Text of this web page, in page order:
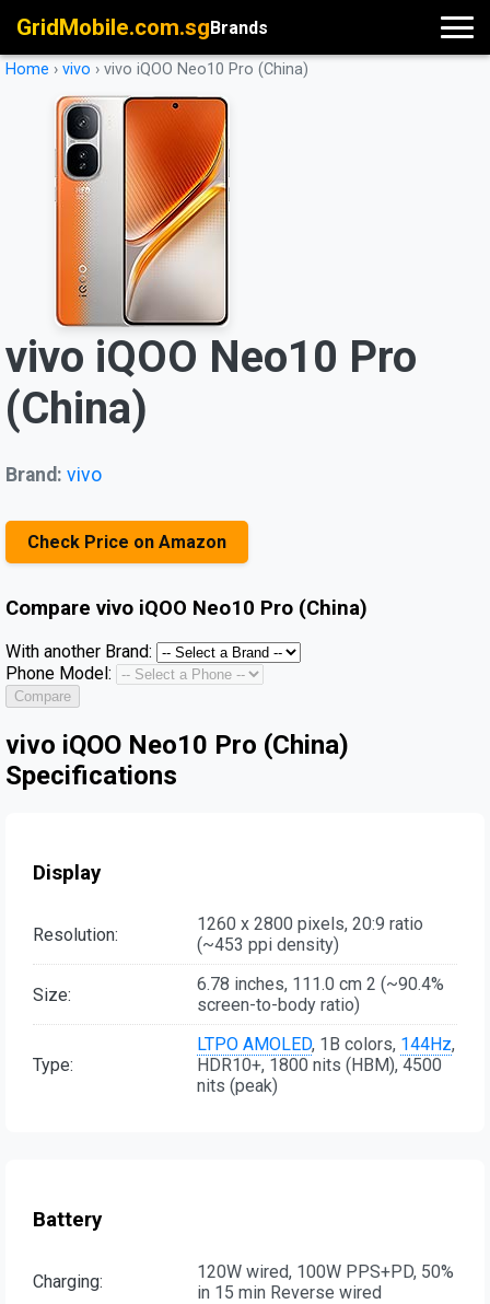
GridMobile.com.sgBrands
Home › vivo › vivo iQOO Neo10 Pro (China)
vivo iQOO Neo10 Pro
(China)
Brand: vivo
Check Price on Amazon
Compare vivo iQOO Neo10 Pro (China)
With another Brand:
Phone Model:
Compare
vivo iQOO Neo10 Pro (China)
Specifications
Display
Resolution:
1260 x 2800 pixels, 20:9 ratio
(~453 ppi density)
Size:
6.78 inches, 111.0 cm 2 (~90.4%
screen-to-body ratio)
Type:
LTPO AMOLED, 1B colors, 144Hz,
HDR10+, 1800 nits (HBM), 4500
nits (peak)
Battery
Charging:
120W wired, 100W PPS+PD, 50%
in 15 min Reverse wired